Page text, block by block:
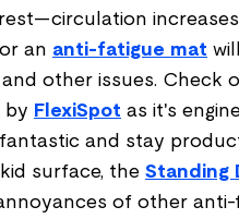
an anti-fatigue mat
and other issues. Check
by FlexiSpot as it's
and stay
surface, the Standing
of other anti-